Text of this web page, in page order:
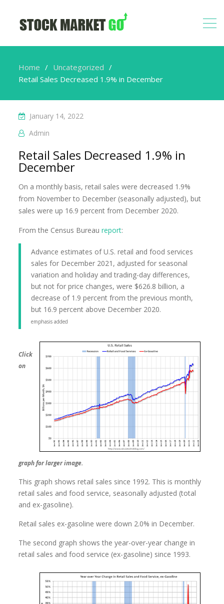
Home
Uncategorized
Retail Sales Decreased 1.9% in December
January 14, 2022
Admin
Retail Sales Decreased 1.9% in
December
On a monthly basis, retail sales were decreased 1.9%
from November to December (seasonally adjusted), but
sales were up 16.9 percent from December 2020.
From the Census Bureaureport:
Advance estimates of U.S. retail and food services
sales for December 2021, adjusted for seasonal
variation and holiday and trading-day differences,
but not for price changes, were $626.8 billion, a
decrease of 1.9 percent from the previous month,
but 16.9 percent above December 2020.
emphasis added
Click
on
graph for larger image.
This graph shows retail sales since 1992. This is monthly
retail sales and food service, seasonally adjusted (total
and ex-gasoline).
Retail sales ex-gasoline were down 2.0% in December.
The second graph shows the year-over-year change in
retail sales and food service (ex-gasoline) since 1993.